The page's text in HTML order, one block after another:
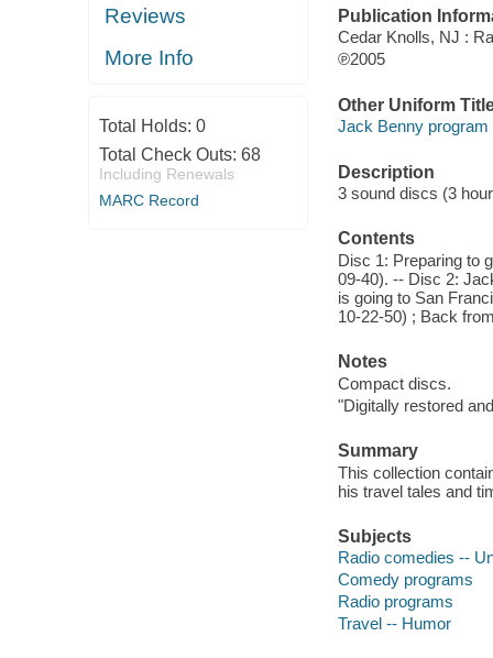
Reviews
More Info
Total Holds: 0
Total Check Outs: 68
Including Renewals
MARC Record
Publication
Cedar Knolls, NJ :
℗2005
Other Uniform
Jack Benny
Description
3 sound discs (3
Contents
Disc 1: Preparing to
09-40). -- Disc 2:
is going to San
10-22-50) ; Back
Notes
Compact discs.
"Digitally restored
Summary
This collection
his travel tales and
Subjects
Radio comedies --
Comedy programs
Radio programs
Travel -- Humor